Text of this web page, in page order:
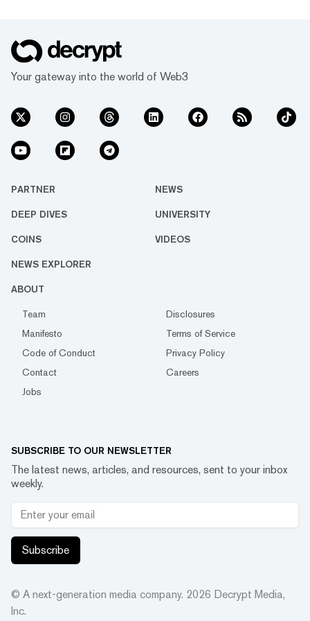
Your gateway into the world of Web3
PARTNER NEWS
DEEP DIVES UNIVERSITY
COINS VIDEOS
NEWS EXPLORER
ABOUT
Team
Disclosures
Manifesto
Terms of Service
Code of Conduct
Privacy Policy
Contact
Careers
Jobs
SUBSCRIBE TO OUR NEWSLETTER
The latest news, articles, and resources, sent to your inbox
weekly.
Subscribe
© A next-generation media company. 2026 Decrypt Media,
Inc.